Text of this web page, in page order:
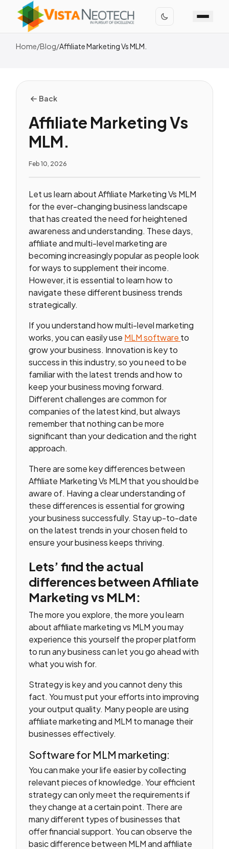
Home/Blog/Affiliate Marketing Vs MLM.
Back
Affiliate Marketing Vs
MLM.
Feb 10, 2026
Let us learn about Affiliate Marketing Vs MLM
for the ever-changing business landscape
that has created the need for heightened
awareness and understanding. These days,
affiliate and multi-level marketing are
becoming increasingly popular as people look
for ways to supplement their income.
However, it is essential to learn how to
navigate these different business trends
strategically.
If you understand how multi-level marketing
works, you can easily use MLM software to
grow your business. Innovation is key to
success in this industry, so you need to be
familiar with the latest trends and how to
keep your business moving forward.
Different challenges are common for
companies of the latest kind, but always
remember that nothing can be more
significant than your dedication and the right
approach.
There are some key differences between
Affiliate Marketing Vs MLM that you should be
aware of. Having a clear understanding of
these differences is essential for growing
your business successfully. Stay up-to-date
on the latest trends in your chosen field to
ensure your business keeps thriving.
Lets’ find the actual
differences between Affiliate
Marketing vs MLM:
The more you explore, the more you learn
about affiliate marketing vs MLM you may
experience this yourself the proper platform
to run any business can let you go ahead with
what you wish for.
Strategy is key and you cannot deny this
fact. You must put your efforts into improving
your output quality. Many people are using
affiliate marketing and MLM to manage their
businesses effectively.
Software for MLM marketing:
You can make your life easier by collecting
relevant pieces of knowledge. Your efficient
strategy can only meet the requirements if
they change at a certain point. There are
many different types of businesses that
offer financial support. You can observe the
basic difference between MLM and affiliate